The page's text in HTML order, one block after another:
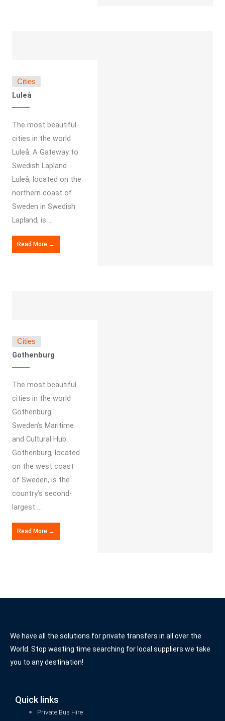
Cities
Luleå
The most beautiful
cities in the world
Luleå: A Gateway to
Swedish Lapland
Luleå, located on the
northern coast of
Sweden in Swedish
Lapland, is ...
Read More →
Cities
Gothenburg
The most beautiful
cities in the world
Gothenburg:
Sweden’s Maritime
and Cultural Hub
Gothenburg, located
on the west coast
of Sweden, is the
country’s second-
largest ...
Read More →
We have all the solutions for private transfers in all over the
World. Stop wasting time searching for local suppliers we take
you to any destination!
Quick links
Private Bus Hire